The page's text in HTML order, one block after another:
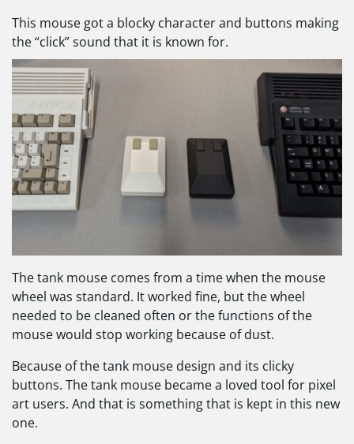
This mouse got a blocky character and buttons making
the “click” sound that it is known for.
The tank mouse comes from a time when the mouse
wheel was standard. It worked fine, but the wheel
needed to be cleaned often or the functions of the
mouse would stop working because of dust.
Because of the tank mouse design and its clicky
buttons. The tank mouse became a loved tool for pixel
art users. And that is something that is kept in this new
one.